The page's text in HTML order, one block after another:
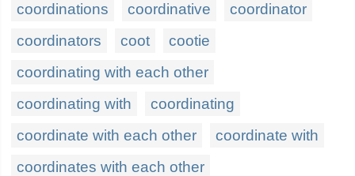
coordinations coordinative
coordinator
coordinators
coot
cootie
coordinating with each other
coordinating with
coordinating
coordinate with each other
coordinate with
coordinates with each other